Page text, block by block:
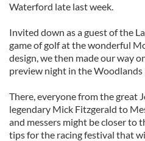
Waterford late last week.
Invited down as a guest of the
game of golf at the wonderful
design, we then made our way
preview night in the Woodlands
There, everyone from the great
legendary Mick Fitzgerald to
and messers might be closer to
tips for the racing festival that